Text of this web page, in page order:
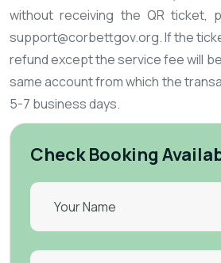
without receiving the QR ticket,
support@corbettgov.org. If the
refund except the service fee will
same account from which the
5-7 business days.
Check Booking